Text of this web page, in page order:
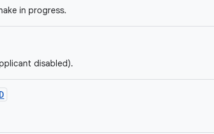
in progress.
disabled).